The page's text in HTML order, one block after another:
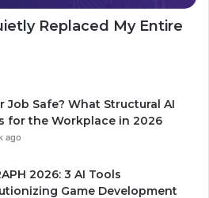
Replaced My Entire
Job Safe? What Structural AI
for the Workplace in 2026
ago
2026: 3 AI Tools
Game Development